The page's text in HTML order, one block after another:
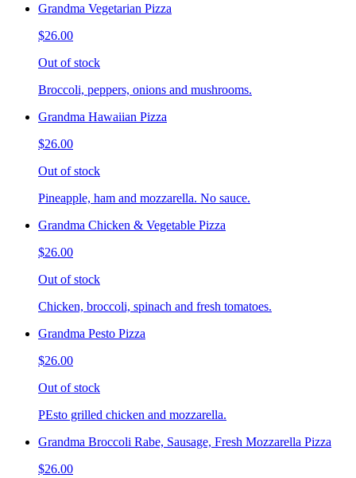
Grandma Vegetarian Pizza
$26.00
Out of stock
Broccoli, peppers, onions and mushrooms.
Grandma Hawaiian Pizza
$26.00
Out of stock
Pineapple, ham and mozzarella. No sauce.
Grandma Chicken & Vegetable Pizza
$26.00
Out of stock
Chicken, broccoli, spinach and fresh tomatoes.
Grandma Pesto Pizza
$26.00
Out of stock
PEsto grilled chicken and mozzarella.
Grandma Broccoli Rabe, Sausage, Fresh Mozzarella Pizza
$26.00